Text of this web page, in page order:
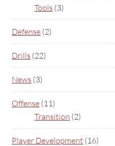
Tools (3)
Defense (2)
Drills (22)
News (3)
Offense (11)
Transition (2)
Player Development (16)